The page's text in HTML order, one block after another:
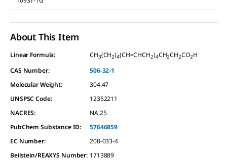
About This Item
Linear Formula: CH3(CH2)4(CH=CHCH2)4CH2CH2CO2H
CAS Number:
506-32-1
Molecular Weight:
304.47
UNSPSC Code:
12352211
NACRES:
NA.25
PubChem Substance ID:
57646859
EC Number:
208-033-4
Beilstein/REAXYS Number: 1713889